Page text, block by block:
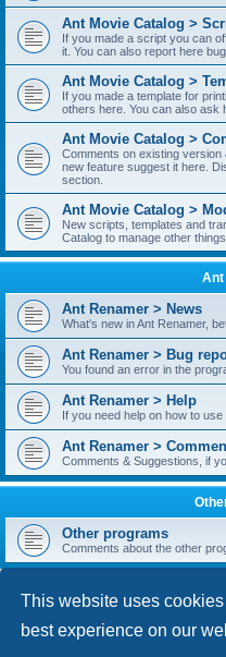
This website uses
best experience on our
Ant Movie Catalog >
If you made a script you can
it. You can also report here
Ant Movie Catalog >
If you made a template for
others here. You can also ask
Ant Movie Catalog >
Comments on existing
new feature suggest it here.
section.
Ant Movie Catalog >
New scripts, templates and
Catalog to manage other
Ant
Ant Renamer > News
What's new in Ant Renamer,
Ant Renamer > Bug
You found an error in the
Ant Renamer > Help
If you need help on how to
Ant Renamer >
Comments & Suggestions, if
Other programs
Comments about the other
STATISTICS
readym241